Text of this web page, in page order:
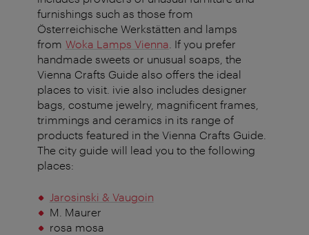
furnishings such as those from
Österreichische Werkstätten and lamps
from Woka Lamps Vienna . If you prefer
handmade sweets or unusual soaps, the
Vienna Crafts Guide also offers the ideal
places to visit. ivie also includes designer
bags, costume jewelry, magnificent frames,
trimmings and ceramics in its range of
products featured in the Vienna Crafts Guide.
The city guide will lead you to the following
places:
Jarosinski & Vaugoin
M. Maurer
rosa mosa